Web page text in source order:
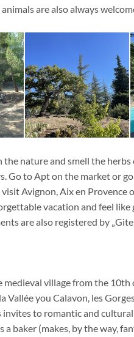
are also always
the nature and smell the
Go to Apt on the market or
Avignon, Aix en
vacation and feel like
are also registered by „Gite
medieval village from the
Vallée you Calavon, les
invites to romantic and
a baker (makes, by the way,